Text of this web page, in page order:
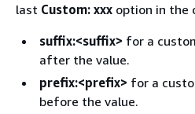
last Custom: xxx option in the
suffix:<suffix> for a
after the value.
prefix:<prefix> for a
before the value.